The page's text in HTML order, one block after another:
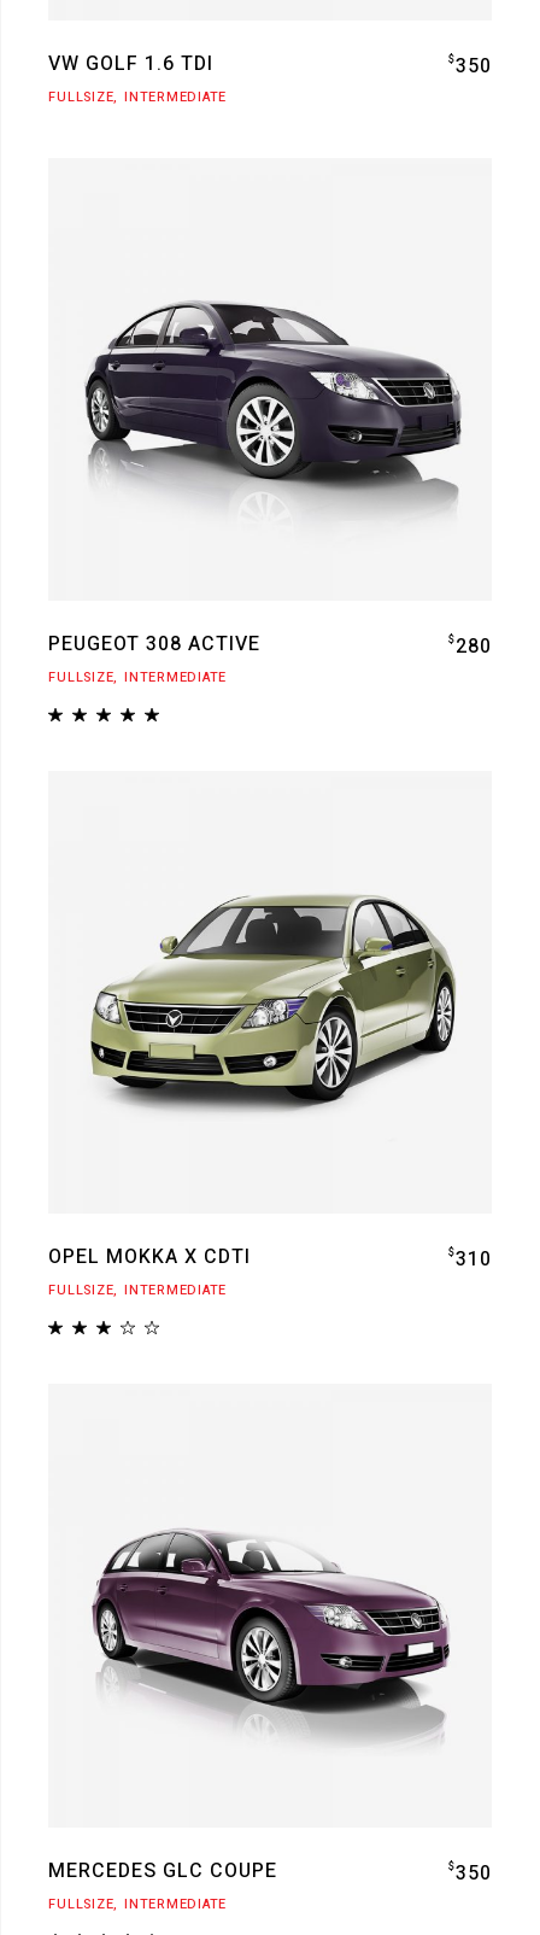
VW GOLF 1.6 TDI $350
FULLSIZE INTERMEDIATE
PEUGEOT 308 ACTIVE $280
FULLSIZE INTERMEDIATE
OPEL MOKKA X CDTI $310
FULLSIZE INTERMEDIATE
MERCEDES GLC COUPE $350
FULLSIZE INTERMEDIATE